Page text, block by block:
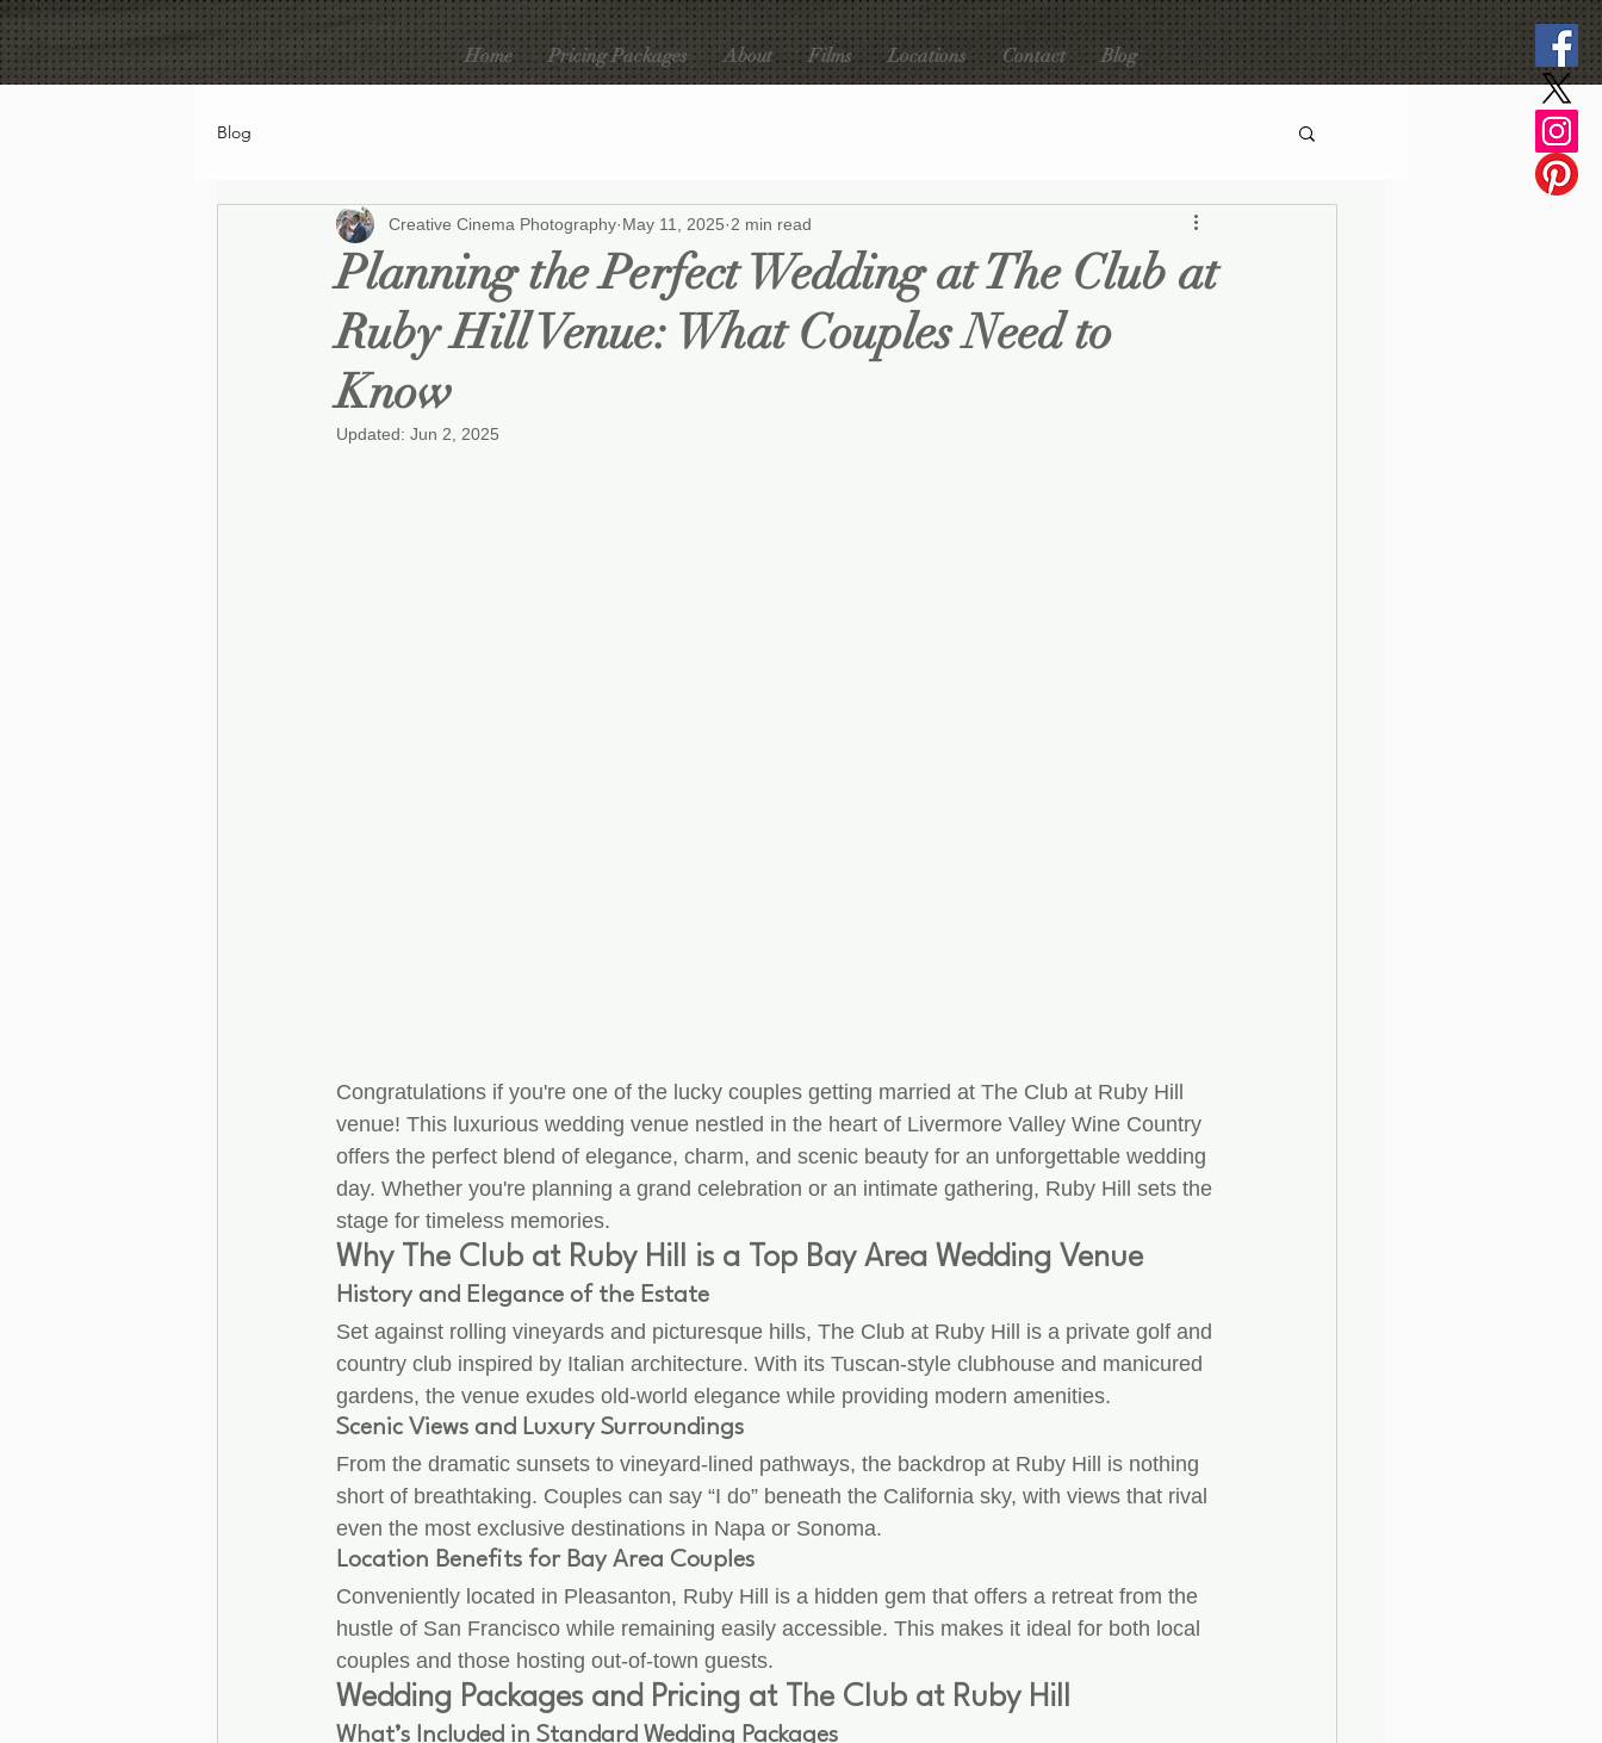
Home Pricing Packages About Films Locations Contact Blog
Blog
Planning the Perfect Wedding at The Club at
Ruby Hill Venue: What Couples Need to
Know
Creative Cinema Photography May 11, 2025 2 min read
Updated: Jun 2, 2025
Congratulations if you're one of the lucky couples getting married at The Club at Ruby Hill
venue! This luxurious wedding venue nestled in the heart of Livermore Valley Wine Country
offers the perfect blend of elegance, charm, and scenic beauty for an unforgettable wedding
day. Whether you're planning a grand celebration or an intimate gathering, Ruby Hill sets the
stage for timeless memories.
Why The Club at Ruby Hill is a Top Bay Area Wedding Venue
History and Elegance of the Estate
Set against rolling vineyards and picturesque hills, The Club at Ruby Hill is a private golf and
country club inspired by Italian architecture. With its Tuscan-style clubhouse and manicured
gardens, the venue exudes old-world elegance while providing modern amenities.
Scenic Views and Luxury Surroundings
From the dramatic sunsets to vineyard-lined pathways, the backdrop at Ruby Hill is nothing
short of breathtaking. Couples can say “I do” beneath the California sky, with views that rival
even the most exclusive destinations in Napa or Sonoma.
Location Benefits for Bay Area Couples
Conveniently located in Pleasanton, Ruby Hill is a hidden gem that offers a retreat from the
hustle of San Francisco while remaining easily accessible. This makes it ideal for both local
couples and those hosting out-of-town guests.
Wedding Packages and Pricing at The Club at Ruby Hill
What’s Included in Standard Wedding Packages